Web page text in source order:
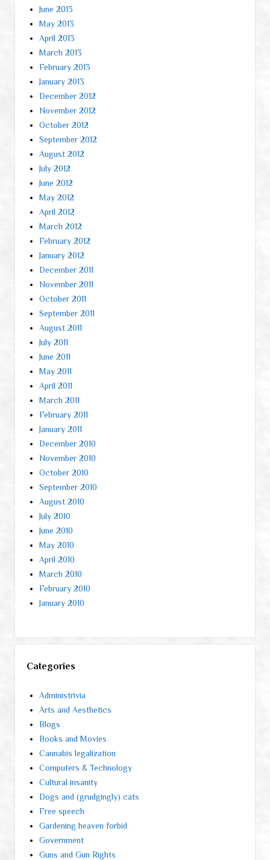
June 2013
May 2013
April 2013
March 2013
February 2013
January 2013
December 2012
November 2012
October 2012
September 2012
August 2012
July 2012
June 2012
May 2012
April 2012
March 2012
February 2012
January 2012
December 2011
November 2011
October 2011
September 2011
August 2011
July 2011
June 2011
May 2011
April 2011
March 2011
February 2011
January 2011
December 2010
November 2010
October 2010
September 2010
August 2010
July 2010
June 2010
May 2010
April 2010
March 2010
February 2010
January 2010
Categories
Administrivia
Arts and Aesthetics
Blogs
Books and Movies
Cannabis legalization
Computers & Technology
Cultural insanity
Dogs and (grudgingly) cats
Free speech
Gardening heaven forbid
Government
Guns and Gun Rights